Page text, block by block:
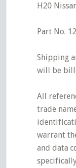
H20
Part No.
Shipping
will be
All
trade
warrant
and data